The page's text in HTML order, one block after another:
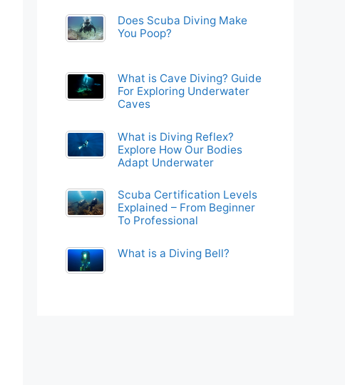
Does Scuba Diving Make
You Poop?
What is Cave Diving? Guide
For Exploring Underwater
Caves
What is Diving Reflex?
Explore How Our Bodies
Adapt Underwater
Scuba Certification Levels
Explained – From Beginner
To Professional
What is a Diving Bell?